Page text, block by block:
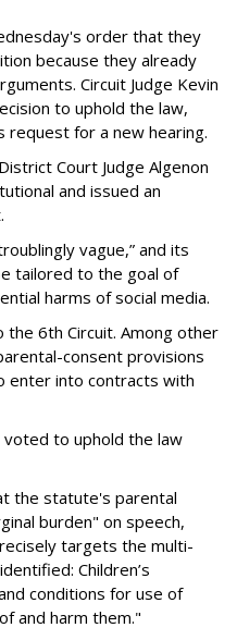
order that they
because they already
Circuit Judge Kevin
to uphold the law,
request for a new hearing.
Court Judge Algenon
and issued an
vague,” and its
tailored to the goal of
harms of social media.
6th Circuit. Among other
consent provisions
enter into contracts with
to uphold the law
the statute's parental
burden" on speech,
targets the multi-
Children’s
conditions for use of
and harm them."